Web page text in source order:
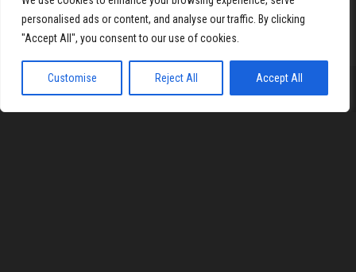
personalised ads or content, and analyse our traffic. By clicking
"Accept All", you consent to our use of cookies.
Customise Reject All Accept All
Proudly powered byWordPress |Theme:Envo Magazine